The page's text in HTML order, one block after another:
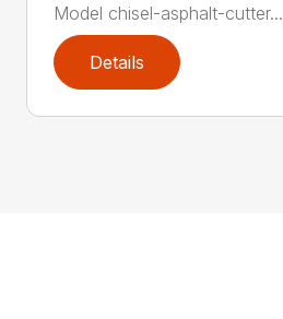
Model chisel-asphalt-cutter...
Details